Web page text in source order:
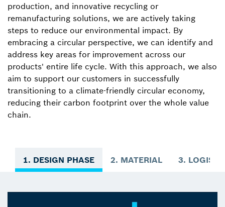
production, and innovative recycling or
remanufacturing solutions, we are actively taking
steps to reduce our environmental impact. By
embracing a circular perspective, we can identify and
address key areas for improvement across our
products' entire life cycle. With this approach, we also
aim to support our customers in successfully
transitioning to a climate-friendly circular economy,
reducing their carbon footprint over the whole value
chain.
1. DESIGN PHASE 2. MATERIAL 3.